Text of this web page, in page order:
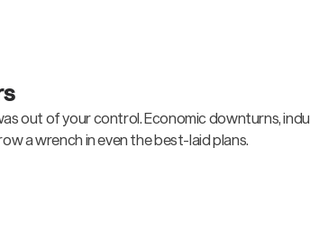
out of your control. Economic downturns,
a wrench in even the best-laid plans.